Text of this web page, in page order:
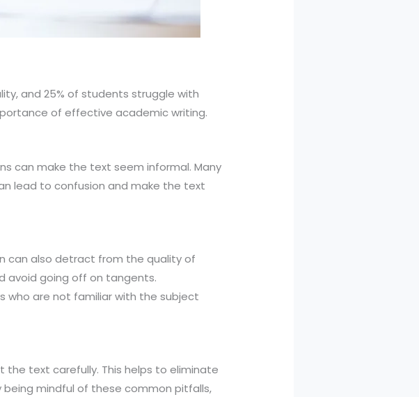
and 25% of students struggle with
of effective academic writing.
can make the text seem informal. Many
lead to confusion and make the text
can also detract from the quality of
avoid going off on tangents.
who are not familiar with the subject
text carefully. This helps to eliminate
mindful of these common pitfalls,